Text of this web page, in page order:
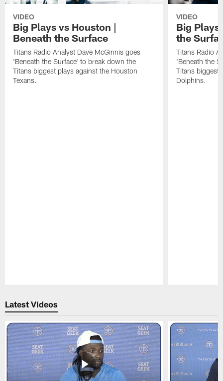
VIDEO
Big Plays vs Houston |
Beneath the Surface
Titans Radio Analyst Dave McGinnis goes
'Beneath the Surface' to break down the
Titans biggest plays against the Houston
Texans.
VIDEO
Big Plays
the
Titans Radio
'Beneath the
Titans biggest
Dolphins.
Latest Videos